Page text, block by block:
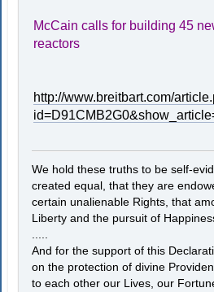
McCain calls for building 45
reactors
http://www.breitbart.com/
We hold these truths to be self-
created equal, that they are
certain unalienable Rights, that
Liberty and the pursuit of
.....
And for the support of this
on the protection of divine
to each other our Lives, our